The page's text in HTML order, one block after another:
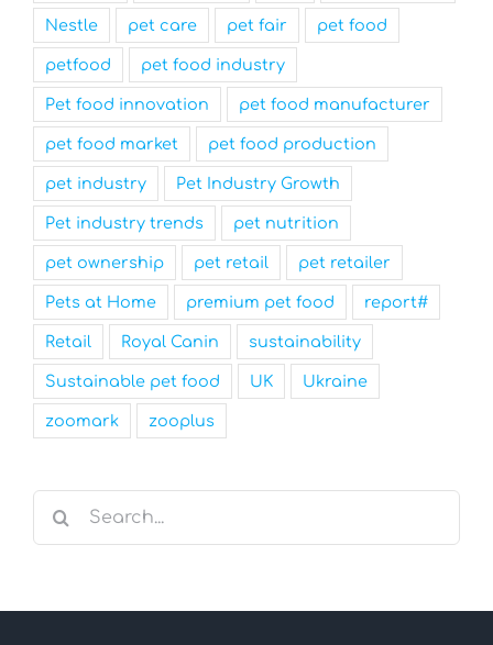
Nestle pet care pet fair pet food
petfood pet food industry
Pet food innovation pet food manufacturer
pet food market pet food production
pet industry Pet Industry Growth
Pet industry trends pet nutrition
pet ownership pet retail pet retailer
Pets at Home premium pet food report#
Retail Royal Canin sustainability
Sustainable pet food UK Ukraine
zoomark zooplus
Search